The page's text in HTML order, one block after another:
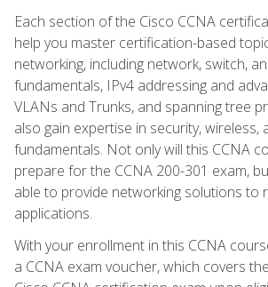
Each section of the Cisco CCNA
help you master certification-based
networking, including network, switch,
fundamentals, IPv4 addressing and
VLANs and Trunks, and spanning tree
also gain expertise in security, wireless,
fundamentals. Not only will this CCNA
prepare for the CCNA 200-301 exam,
able to provide networking solutions to
applications.
With your enrollment in this CCNA
a CCNA exam voucher, which covers